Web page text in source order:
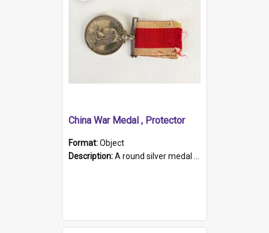
China War Medal , Protector
Format:Object
Description:A round silver medal with a protruding bar at the top and a red and white grosgrain ribbon. Embossed on one side of the medal is a portrait of Queen Victoria and the text "Victoria Regina Et Impe...